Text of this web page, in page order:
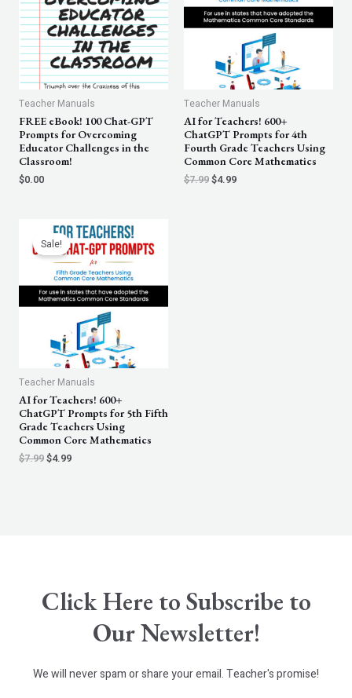
Teacher Manuals
FREE eBook! 100 Chat-GPT
Prompts for Overcoming
Educator Challenges in the
Classroom!
$0.00
Teacher Manuals
AI for Teachers! 600+
ChatGPT Prompts for 4th
Fourth Grade Teachers Using
Common Core Mathematics
$7.99$4.99
Sale!
Teacher Manuals
AI for Teachers! 600+
ChatGPT Prompts for 5th Fifth
Grade Teachers Using
Common Core Mathematics
$7.99
Original
price
was:
$7.99.
$4.99
Current
price
is:
$4.99.
Click Here to Subscribe to
Our Newsletter!
We will never spam or share your email. Teacher's promise!